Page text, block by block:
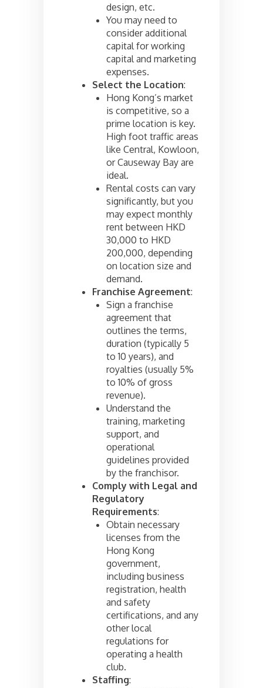
design, etc.
You may need to
consider additional
capital for working
capital and marketing
expenses.
Select the Location:
Hong Kong’s market
is competitive, so a
prime location is key.
High foot traffic areas
like Central, Kowloon,
or Causeway Bay are
ideal.
Rental costs can vary
significantly, but you
may expect monthly
rent between HKD
30,000 to HKD
200,000, depending
on location size and
demand.
Franchise Agreement:
Sign a franchise
agreement that
outlines the terms,
duration (typically 5
to 10 years), and
royalties (usually 5%
to 10% of gross
revenue).
Understand the
training, marketing
support, and
operational
guidelines provided
by the franchisor.
Comply with Legal and
Regulatory
Requirements:
Obtain necessary
licenses from the
Hong Kong
government,
including business
registration, health
and safety
certifications, and any
other local
regulations for
operating a health
club.
Staffing: